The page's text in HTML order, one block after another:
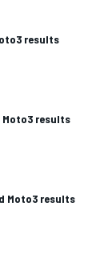
results
Moto3 results
Moto3 results